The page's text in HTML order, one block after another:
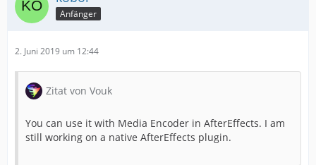
Anfänger
2. Juni 2019 um 12:44
Zitat von Vouk
You can use it with Media Encoder in AfterEffects. I am
still working on a native AfterEffects plugin.